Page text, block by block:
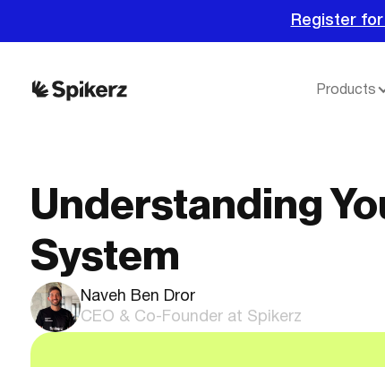
Register
Products
Understanding
System
Naveh Ben Dror
CEO & Co-Founder at Spikerz